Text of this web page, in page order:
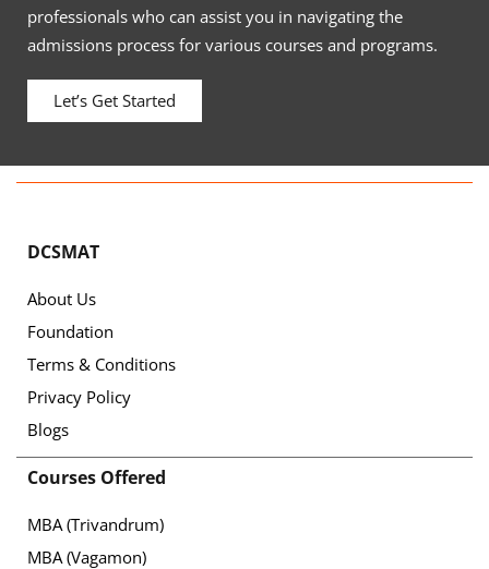
professionals who can assist you in navigating the
admissions process for various courses and programs.
Let’s Get Started
DCSMAT
About Us
Foundation
Terms & Conditions
Privacy Policy
Blogs
Courses Offered
MBA (Trivandrum)
MBA (Vagamon)